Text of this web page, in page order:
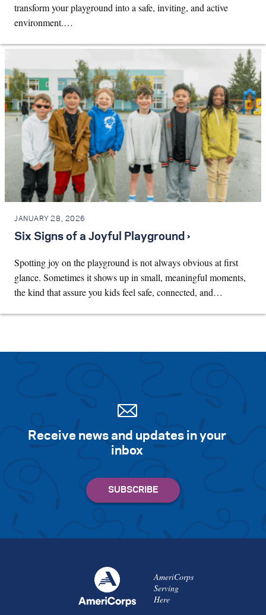
transform your playground into a safe, inviting, and active
environment.…
JANUARY 28, 2026
Six Signs of a Joyful Playground ›
Spotting joy on the playground is not always obvious at first
glance. Sometimes it shows up in small, meaningful moments,
the kind that assure you kids feel safe, connected, and…
Receive news and updates in your
inbox
AmeriCorps
Serving
Here